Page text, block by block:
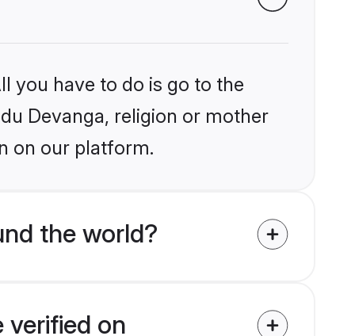
you have to do is go to the
Devanga, religion or mother
on our platform.
the world?
verified on